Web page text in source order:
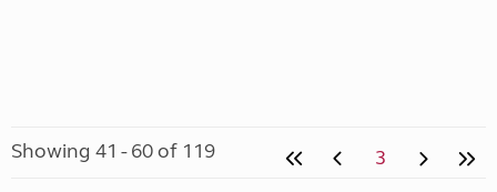
Showing 41 - 60 of 119 3